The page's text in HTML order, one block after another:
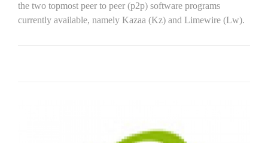
the two topmost peer to peer (p2p) software programs
currently available, namely Kazaa (Kz) and Limewire (Lw).